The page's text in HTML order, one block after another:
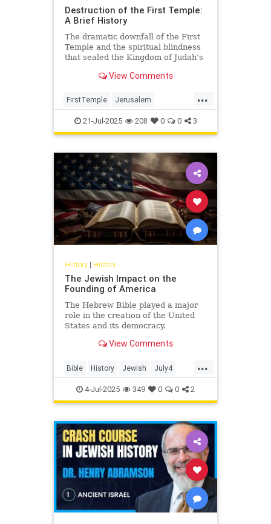
Destruction of the First Temple:
A Brief History
The dramatic downfall of the First
Temple and the spiritual blindness
that sealed the Kingdom of Judah’s
View Comments
...
FirstTemple Jerusalem
JewishHistory JewishPeople
Judaism TishaBAv
21-Jul-2025 208 0 0 3
History| History
The Jewish Impact on the
Founding of America
The Hebrew Bible played a major
role in the creation of the United
States and its democracy.
View Comments
...
Bible History Jewish July4
July4th4-Jul-2025 349 0 0 2